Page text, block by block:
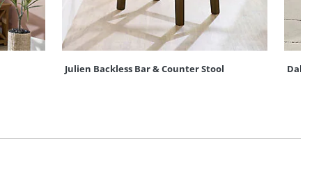
Julien Backless Bar & Counter Stool